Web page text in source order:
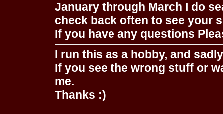
January through March I do
check back often to see your
If you have any questions
I run this as a hobby, and
If you see the wrong stuff or
me.
Thanks :)